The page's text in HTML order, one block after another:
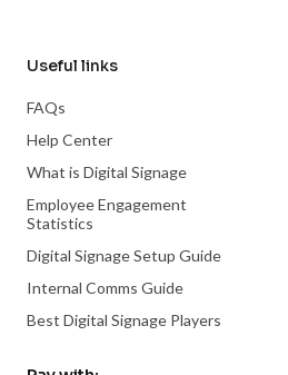
Useful links
FAQs
Help Center
What is Digital Signage
Employee Engagement
Statistics
Digital Signage Setup Guide
Internal Comms Guide
Best Digital Signage Players